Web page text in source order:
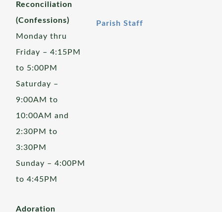
Reconciliation
(Confessions)
Monday thru
Friday – 4:15PM
to 5:00PM
Saturday –
9:00AM to
10:00AM and
2:30PM to
3:30PM
Sunday – 4:00PM
to 4:45PM
Adoration
Parish Staff